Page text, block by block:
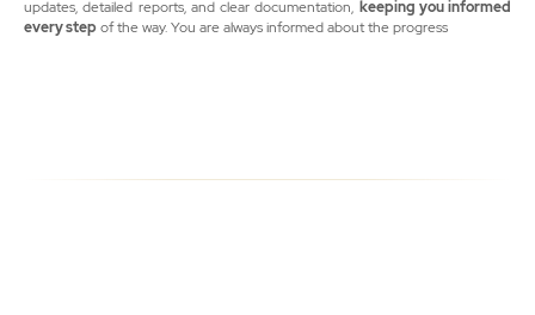
updates, detailed reports, and clear documentation, keeping you informed
every stepof the way. You are always informed about the progress